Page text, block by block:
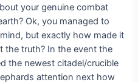
your genuine combat
Ok, you managed to
but exactly how made it
the truth? In the event the
the newest citadel/crucible
attention next how